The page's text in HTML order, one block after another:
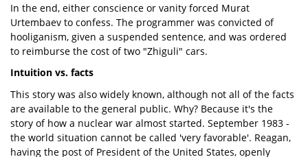
In the end, either conscience or vanity forced Murat
Urtembaev to confess. The programmer was convicted of
hooliganism, given a suspended sentence, and was ordered
to reimburse the cost of two "Zhiguli" cars.
Intuition vs. facts
This story was also widely known, although not all of the facts
are available to the general public. Why? Because it's the
story of how a nuclear war almost started. September 1983 -
the world situation cannot be called 'very favorable'. Reagan,
having the post of President of the United States, openly